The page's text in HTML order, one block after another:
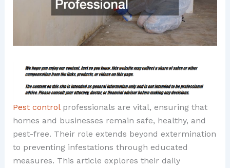
Pest controlprofessionals are vital, ensuring that
homes and businesses remain safe, healthy, and
pest-free. Their role extends beyond extermination
to preventing infestations through educated
measures. This article explores their daily